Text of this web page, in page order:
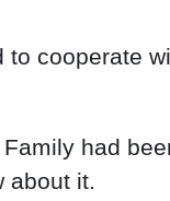
cooperate
had
about it.